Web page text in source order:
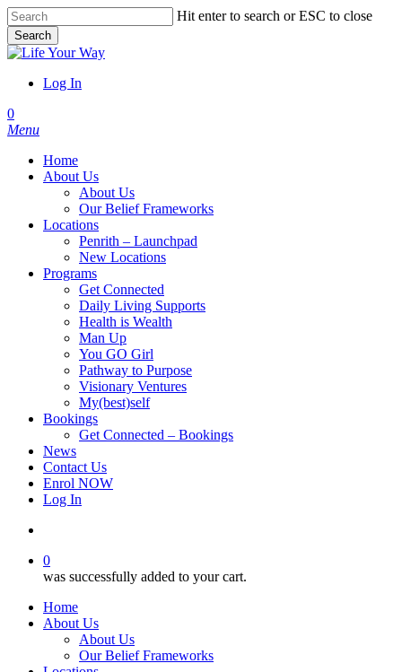
Skip
to
main
content
Hit enter to search or ESC to close
Search
Close
Log In
account
0
Menu
Home
About Us
About Us
Our Belief Frameworks
Locations
Penrith – Launchpad
New Locations
Programs
Get Connected
Daily Living Supports
Health is Wealth
Man Up
You GO Girl
Pathway to Purpose
Visionary Ventures
My(best)self
Bookings
Get Connected – Bookings
News
Contact Us
Enrol NOW
Log In
0
was successfully added to your cart.
Home
About Us
About Us
Our Belief Frameworks